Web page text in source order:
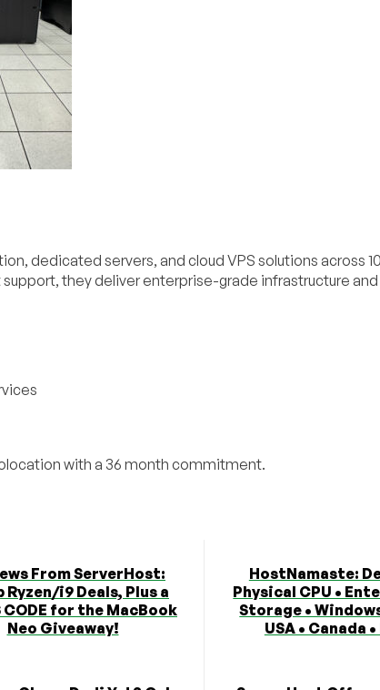
dedicated servers, and cloud VPS solutions across
they deliver enterprise-grade infrastructure
with a 36 month commitment.
From ServerHost:
Ryzen/i9 Deals, Plus a
CODE for the MacBook
Neo Giveaway!
HostNamaste:
Physical CPU •
Storage •
USA • Canada